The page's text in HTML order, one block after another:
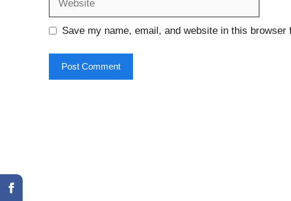
Save my name, email, and website in this